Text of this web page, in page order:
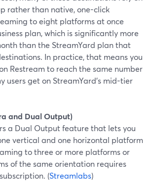
rather than native, one-click
to eight platforms at once
plan, which is significantly more
than the StreamYard plan that
In practice, that means you
Restream to reach the same number
users get on StreamYard’s mid-tier
and Dual Output)
a Dual Output feature that lets you
vertical and one horizontal platform
to three or more platforms or
of the same orientation requires
(Streamlabs)